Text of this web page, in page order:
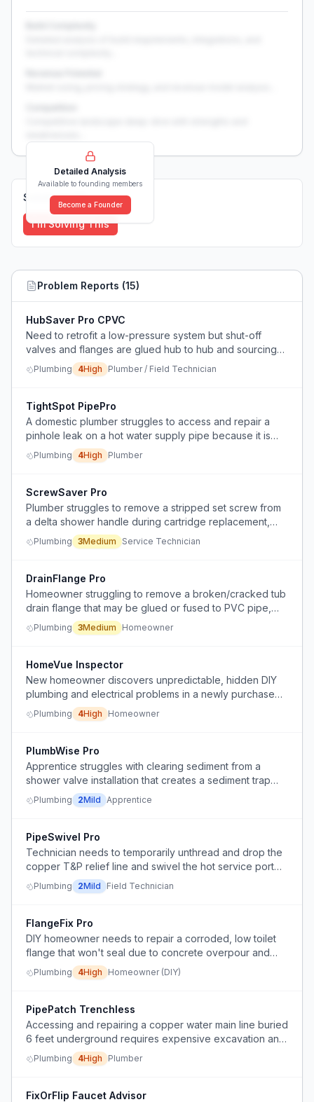
Detailed Analysis
Available to founding members
Become a Founder
Solutions (0)
I'm Solving This
Problem Reports (15)
HubSaver Pro CPVC
Need to retrofit a low-pressure system but shut-off
valves and flanges are glued hub to hub and sourcing
new parts is slow; seeking a way to reuse existing hubs
without damaging schedule 80 CPVC.
Plumbing 4High Plumber / Field Technician
TightSpot PipePro
A domestic plumber struggles to access and repair a
pinhole leak on a hot water supply pipe because it is
located behind other pipes and a false ceiling stud
work, leaving very little room for hands or tools.
Plumbing 4High Plumber
ScrewSaver Pro
Plumber struggles to remove a stripped set screw from
a delta shower handle during cartridge replacement,
risking damage to threads and needing alternative
extraction methods.
Plumbing 3Medium Service Technician
DrainFlange Pro
Homeowner struggling to remove a broken/cracked tub
drain flange that may be glued or fused to PVC pipe,
with limited access below the tub.
Plumbing 3Medium Homeowner
HomeVue Inspector
New homeowner discovers unpredictable, hidden DIY
plumbing and electrical problems in a newly purchased
house, making repairs complex and escalating.
Plumbing 4High Homeowner
PlumbWise Pro
Apprentice struggles with clearing sediment from a
shower valve installation that creates a sediment trap
due to downward then upward piping.
Plumbing 2Mild Apprentice
PipeSwivel Pro
Technician needs to temporarily unthread and drop the
copper T&P relief line and swivel the hot service port
with a union above to service a water heater, then
reinstall the copper line.
Plumbing 2Mild Field Technician
FlangeFix Pro
DIY homeowner needs to repair a corroded, low toilet
flange that won't seal due to concrete overpour and
rusting, after a sewage backup.
Plumbing 4High Homeowner (DIY)
PipePatch Trenchless
Accessing and repairing a copper water main line buried
6 feet underground requires expensive excavation and
shoring, causing significant yard disruption.
Plumbing 4High Plumber
FixOrFlip Faucet Advisor